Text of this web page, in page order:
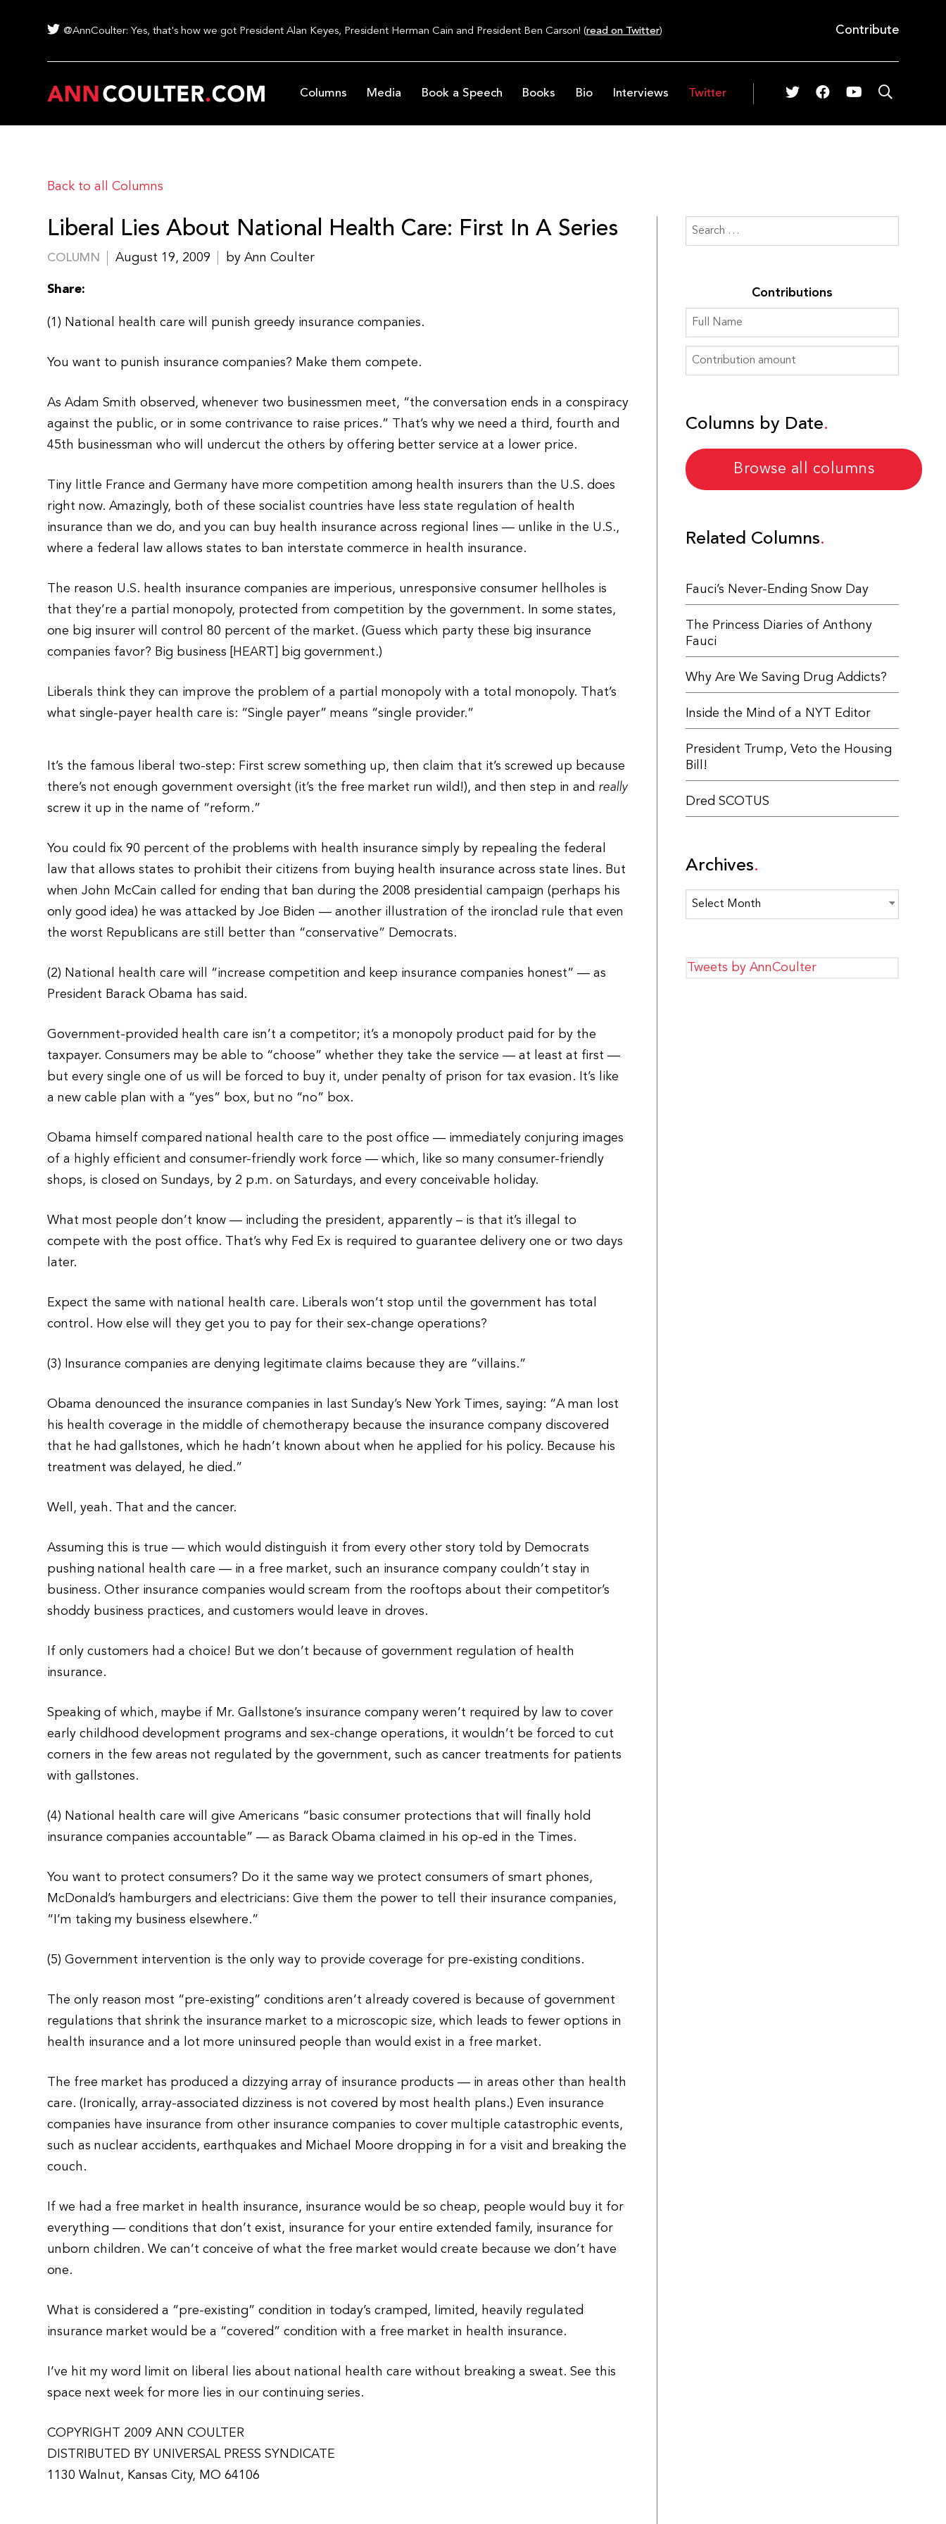
@AnnCoulter: Yes, that's how we got President Alan Keyes, President Herman Cain and President Ben Carson! (read on Twitter) Contribute
Columns Media Book a Speech Books Bio Interviews Twitter
Back to all Columns
Liberal Lies About National Health Care: First In A Series
COLUMN August 19, 2009 by Ann Coulter
Share:
(1) National health care will punish greedy insurance companies.
You want to punish insurance companies? Make them compete.
As Adam Smith observed, whenever two businessmen meet, “the conversation ends in a conspiracy
against the public, or in some contrivance to raise prices.” That’s why we need a third, fourth and
45th businessman who will undercut the others by offering better service at a lower price.
Tiny little France and Germany have more competition among health insurers than the U.S. does
right now. Amazingly, both of these socialist countries have less state regulation of health
insurance than we do, and you can buy health insurance across regional lines — unlike in the U.S.,
where a federal law allows states to ban interstate commerce in health insurance.
The reason U.S. health insurance companies are imperious, unresponsive consumer hellholes is
that they’re a partial monopoly, protected from competition by the government. In some states,
one big insurer will control 80 percent of the market. (Guess which party these big insurance
companies favor? Big business [HEART] big government.)
Liberals think they can improve the problem of a partial monopoly with a total monopoly. That’s
what single-payer health care is: “Single payer” means “single provider.”
It’s the famous liberal two-step: First screw something up, then claim that it’s screwed up because
there’s not enough government oversight (it’s the free market run wild!), and then step in and really
screw it up in the name of “reform.”
You could fix 90 percent of the problems with health insurance simply by repealing the federal
law that allows states to prohibit their citizens from buying health insurance across state lines. But
when John McCain called for ending that ban during the 2008 presidential campaign (perhaps his
only good idea) he was attacked by Joe Biden — another illustration of the ironclad rule that even
the worst Republicans are still better than “conservative” Democrats.
(2) National health care will “increase competition and keep insurance companies honest” — as
President Barack Obama has said.
Government-provided health care isn’t a competitor; it’s a monopoly product paid for by the
taxpayer. Consumers may be able to “choose” whether they take the service — at least at first —
but every single one of us will be forced to buy it, under penalty of prison for tax evasion. It’s like
a new cable plan with a “yes” box, but no “no” box.
Obama himself compared national health care to the post office — immediately conjuring images
of a highly efficient and consumer-friendly work force — which, like so many consumer-friendly
shops, is closed on Sundays, by 2 p.m. on Saturdays, and every conceivable holiday.
What most people don’t know — including the president, apparently – is that it’s illegal to
compete with the post office. That’s why Fed Ex is required to guarantee delivery one or two days
later.
Expect the same with national health care. Liberals won’t stop until the government has total
control. How else will they get you to pay for their sex-change operations?
(3) Insurance companies are denying legitimate claims because they are “villains.”
Obama denounced the insurance companies in last Sunday’s New York Times, saying: “A man lost
his health coverage in the middle of chemotherapy because the insurance company discovered
that he had gallstones, which he hadn’t known about when he applied for his policy. Because his
treatment was delayed, he died.”
Well, yeah. That and the cancer.
Assuming this is true — which would distinguish it from every other story told by Democrats
pushing national health care — in a free market, such an insurance company couldn’t stay in
business. Other insurance companies would scream from the rooftops about their competitor’s
shoddy business practices, and customers would leave in droves.
If only customers had a choice! But we don’t because of government regulation of health
insurance.
Speaking of which, maybe if Mr. Gallstone’s insurance company weren’t required by law to cover
early childhood development programs and sex-change operations, it wouldn’t be forced to cut
corners in the few areas not regulated by the government, such as cancer treatments for patients
with gallstones.
(4) National health care will give Americans “basic consumer protections that will finally hold
insurance companies accountable” — as Barack Obama claimed in his op-ed in the Times.
You want to protect consumers? Do it the same way we protect consumers of smart phones,
McDonald’s hamburgers and electricians: Give them the power to tell their insurance companies,
“I’m taking my business elsewhere.”
(5) Government intervention is the only way to provide coverage for pre-existing conditions.
The only reason most “pre-existing” conditions aren’t already covered is because of government
regulations that shrink the insurance market to a microscopic size, which leads to fewer options in
health insurance and a lot more uninsured people than would exist in a free market.
The free market has produced a dizzying array of insurance products — in areas other than health
care. (Ironically, array-associated dizziness is not covered by most health plans.) Even insurance
companies have insurance from other insurance companies to cover multiple catastrophic events,
such as nuclear accidents, earthquakes and Michael Moore dropping in for a visit and breaking the
couch.
If we had a free market in health insurance, insurance would be so cheap, people would buy it for
everything — conditions that don’t exist, insurance for your entire extended family, insurance for
unborn children. We can’t conceive of what the free market would create because we don’t have
one.
What is considered a “pre-existing” condition in today’s cramped, limited, heavily regulated
insurance market would be a “covered” condition with a free market in health insurance.
I’ve hit my word limit on liberal lies about national health care without breaking a sweat. See this
space next week for more lies in our continuing series.
COPYRIGHT 2009 ANN COULTER
DISTRIBUTED BY UNIVERSAL PRESS SYNDICATE
1130 Walnut, Kansas City, MO 64106
Contributions
Columns by Date
Browse all columns
Related Columns
Fauci’s Never-Ending Snow Day
The Princess Diaries of Anthony
Fauci
Why Are We Saving Drug Addicts?
Inside the Mind of a NYT Editor
President Trump, Veto the Housing
Bill!
Dred SCOTUS
Archives
Archives
Tweets by AnnCoulter